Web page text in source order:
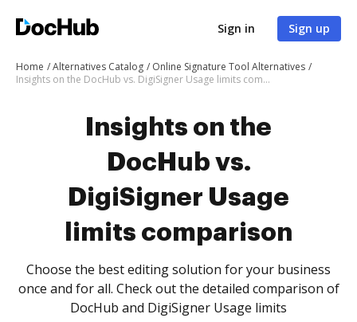
Sign in Sign up
Home Alternatives Catalog
Online Signature Tool Alternatives
Insights on the DocHub vs. DigiSigner Usage limits comparison
Insights on the
DocHub vs.
DigiSigner Usage
limits comparison
Choose the best editing solution for your business
once and for all. Check out the detailed comparison of
DocHub and DigiSigner Usage limits